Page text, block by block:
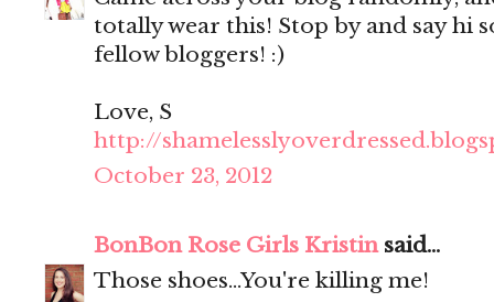
totally wear this! Stop by and say hi
fellow bloggers! :)
Love, S
http://
October 23, 2012
BonBon Rose Girls Kristinsaid...
Those shoes...You're killing me!